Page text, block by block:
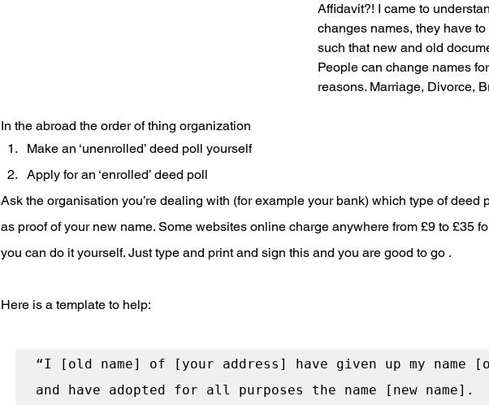
Affidavit?! I came to
changes names, they have
such that new and old
People can change names
reasons. Marriage, Divorce,
In the abroad the order of thing organization
Make an ‘unenrolled’ deed poll yourself
Apply for an ‘enrolled’ deed poll
Ask the organisation you’re dealing with (for example your bank) which type of deed
as proof of your new name. Some websites online charge anywhere from £9 to £35
you can do it yourself. Just type and print and sign this and you are good to go .
Here is a template to help:
“I [old name] of [your address] have given up my name
and have adopted for all purposes the name [new name].